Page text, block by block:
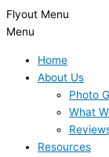
Flyout Menu
Menu
Home
About Us
Photo
What
Resources